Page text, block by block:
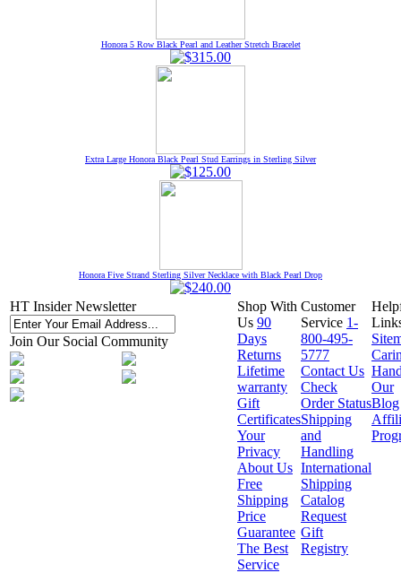
Honora 5 Row Black Pearl and Leather Stretch Bracelet
Extra Large Honora Black Pearl Stud Earrings in Sterling Silver
Honora Five Strand Sterling Silver Necklace with Black Pearl Drop
HT Insider Newsletter
Join Our Social Community
Shop With
Us 90
Days
Returns
Lifetime
warranty
Gift
Certificates
Your
Privacy
About Us
Free
Shipping
Price
Guarantee
The Best
Service
Customer
Service 1-
800-495-
5777
Contact Us
Check
Order Status
Shipping
and
Handling
International
Shipping
Catalog
Request
Gift
Registry
Our
Blog